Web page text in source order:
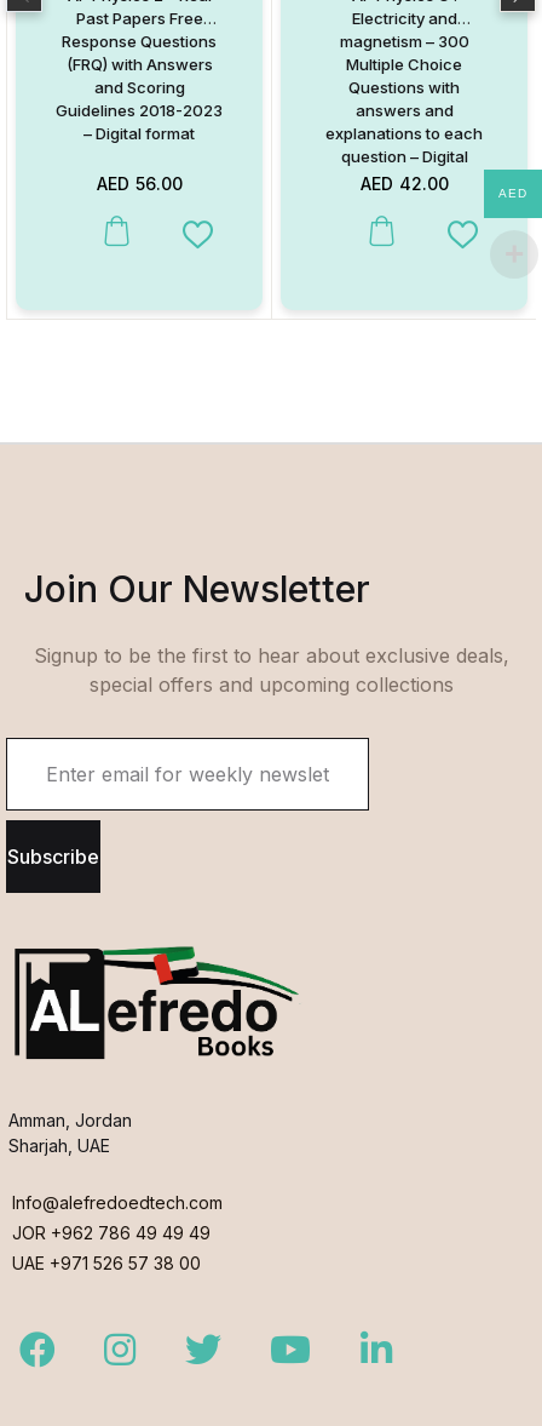
Past Papers Free
Response Questions
(FRQ) with Answers
and Scoring
Guidelines 2018-2023
– Digital format
AED 56.00
Add to Wishlist
Electricity and
magnetism – 300
Multiple Choice
Questions with
answers and
explanations to each
question – Digital
Format
AED 42.00
Add to
Join Our Newsletter
Signup to be the first to hear about exclusive deals,
special offers and upcoming collections
Subscribe
Amman, Jordan
Sharjah, UAE
Info@alefredoedtech.com
JOR +962 786 49 49 49
UAE +971 526 57 38 00
FacebookInstagramTwitter YoutubeLinkedIn
AED